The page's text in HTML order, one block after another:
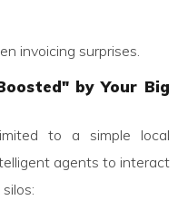
invoicing surprises.
by Your Big
to a simple local
agents to interact